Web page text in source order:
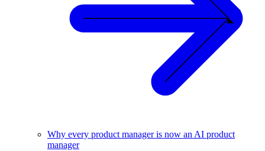
Why every product manager is now an AI product
manager